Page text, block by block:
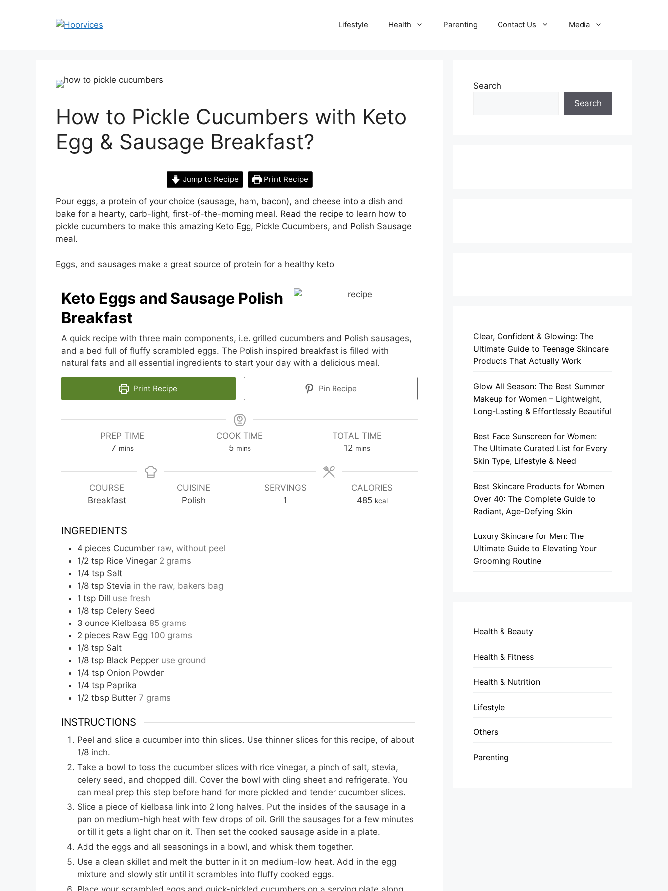
Lifestyle Health Parenting Contact Us Media
How to Pickle Cucumbers with Keto
Egg & Sausage Breakfast?
Jump to Recipe Print Recipe
Pour eggs, a protein of your choice (sausage, ham, bacon), and cheese into a dish and
bake for a hearty, carb-light, first-of-the-morning meal. Read the recipe to learn how to
pickle cucumbers to make this amazing Keto Egg, Pickle Cucumbers, and Polish Sausage
meal.
Eggs, and sausages make a great source of protein for a healthy keto
Keto Eggs and Sausage Polish
Breakfast
A quick recipe with three main components, i.e. grilled cucumbers and Polish sausages,
and a bed full of fluffy scrambled eggs. The Polish inspired breakfast is filled with
natural fats and all essential ingredients to start your day with a delicious meal.
Print Recipe Pin Recipe
PREP TIME
7minutes
mins
COOK TIME
5minutes
mins
TOTAL TIME
12minutes
mins
COURSE
Breakfast
CUISINE
Polish
SERVINGS
1
CALORIES
485 kcal
INGREDIENTS
4 pieces Cucumber raw, without peel
1/2 tsp Rice Vinegar 2 grams
1/4 tsp Salt
1/8 tsp Stevia in the raw, bakers bag
1 tsp Dill use fresh
1/8 tsp Celery Seed
3 ounce Kielbasa 85 grams
2 pieces Raw Egg 100 grams
1/8 tsp Salt
1/8 tsp Black Pepper use ground
1/4 tsp Onion Powder
1/4 tsp Paprika
1/2 tbsp Butter 7 grams
INSTRUCTIONS
Peel and slice a cucumber into thin slices. Use thinner slices for this recipe, of about
1/8 inch.
Take a bowl to toss the cucumber slices with rice vinegar, a pinch of salt, stevia,
celery seed, and chopped dill. Cover the bowl with cling sheet and refrigerate. You
can meal prep this step before hand for more pickled and tender cucumber slices.
Slice a piece of kielbasa link into 2 long halves. Put the insides of the sausage in a
pan on medium-high heat with few drops of oil. Grill the sausages for a few minutes
or till it gets a light char on it. Then set the cooked sausage aside in a plate.
Add the eggs and all seasonings in a bowl, and whisk them together.
Use a clean skillet and melt the butter in it on medium-low heat. Add in the egg
mixture and slowly stir until it scrambles into fluffy cooked eggs.
Search
Search
Clear, Confident & Glowing: The
Ultimate Guide to Teenage Skincare
Products That Actually Work
Glow All Season: The Best Summer
Makeup for Women – Lightweight,
Long-Lasting & Effortlessly Beautiful
Best Face Sunscreen for Women:
The Ultimate Curated List for Every
Skin Type, Lifestyle & Need
Best Skincare Products for Women
Over 40: The Complete Guide to
Radiant, Age-Defying Skin
Luxury Skincare for Men: The
Ultimate Guide to Elevating Your
Grooming Routine
Health & Beauty
Health & Fitness
Health & Nutrition
Lifestyle
Others
Parenting